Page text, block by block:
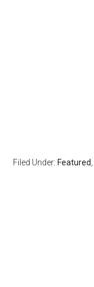
Filed Under: Featured